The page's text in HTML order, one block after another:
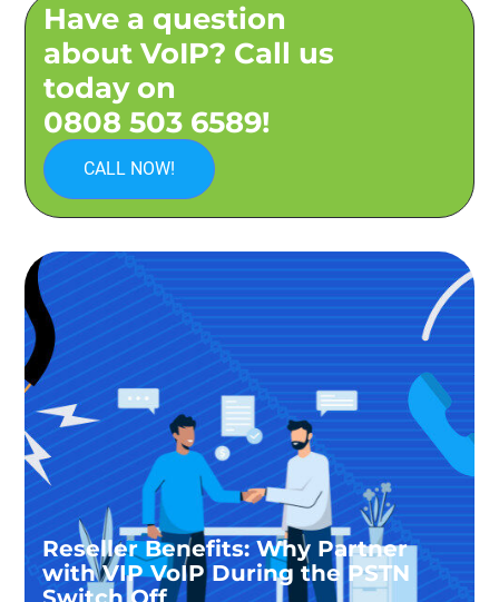
Have a question
about VoIP? Call us
today on
0808 503 6589!
CALL NOW!
Reseller Benefits: Why Partner
with VIP VoIP During the PSTN